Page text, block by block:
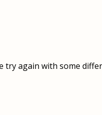
OUR TEAM
try again with some